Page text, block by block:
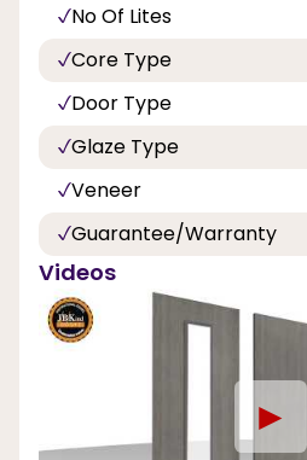
No Of Lites
Core Type
Door Type
Glaze Type
Veneer
Guarantee/Warranty
Videos
►